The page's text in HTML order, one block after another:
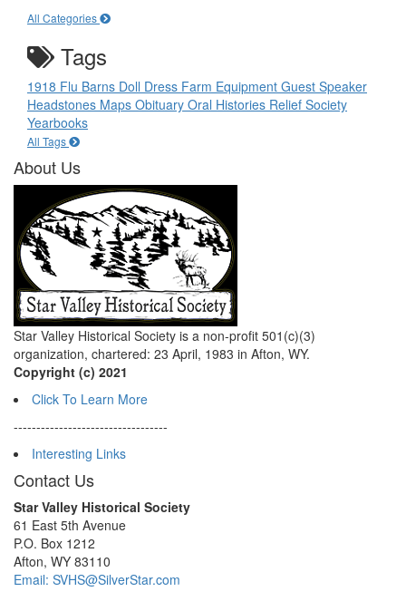
All Categories
Tags
1918 Flu Barns Doll Dress Farm Equipment Guest Speaker
Headstones Maps Obituary Oral Histories Relief Society
Yearbooks
All Tags
About Us
Star Valley Historical Society is a non-profit 501(c)(3)
organization, chartered: 23 April, 1983 in Afton, WY.
Copyright (c) 2021
Click To Learn More
----------------------------------
Interesting Links
Contact Us
Star Valley Historical Society
61 East 5th Avenue
P.O. Box 1212
Afton, WY 83110
Email: SVHS@SilverStar.com